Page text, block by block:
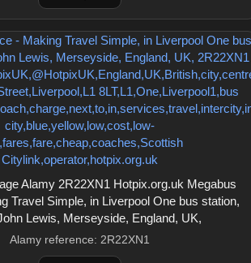
Alamy 2R22XN1 Hotpix.org.uk Megabus
Travel Simple, in Liverpool One bus station,
Lewis, Merseyside, England, UK,
Alamy reference: 2R22XN1